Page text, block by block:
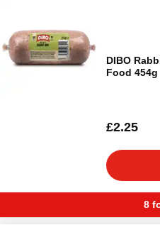
DIBO
Food 454g
£2.25
8